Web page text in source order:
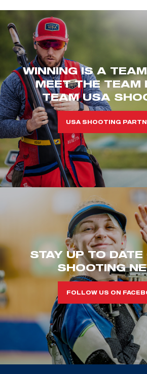
WINNING IS A
MEET THE TEAM
TEAM USA
USA SHOOTING
STAY UP TO
SHOOTING
FOLLOW US ON